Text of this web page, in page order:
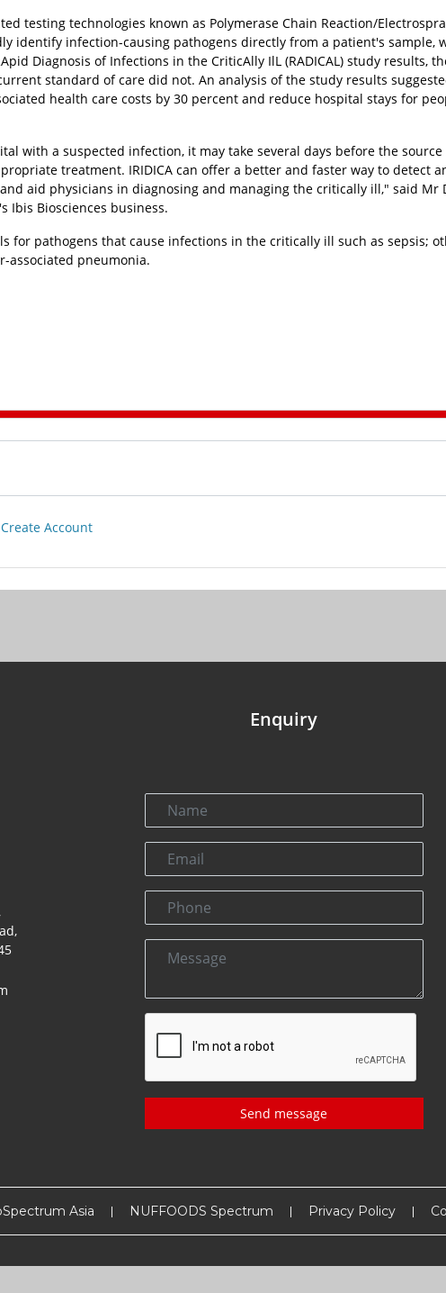
testing technologies known as Polymerase Chain Reaction/
identify infection-causing pathogens directly from a patient's sample,
Diagnosis of Infections in the CriticAlly IlL (RADICAL) study results,
standard of care did not. An analysis of the study results
health care costs by 30 percent and reduce hospital stays for
with a suspected infection, it may take several days before the source
treatment. IRIDICA can offer a better and faster way to detect
aid physicians in diagnosing and managing the critically ill," said Mr
Ibis Biosciences business.
for pathogens that cause infections in the critically ill such as sepsis;
associated pneumonia.
Create Account
Enquiry
Send message
Asia NUFFOODS Spectrum Privacy Policy